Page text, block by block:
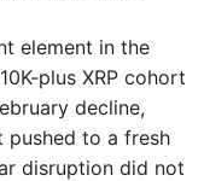
element in the
plus XRP cohort
decline,
pushed to a fresh
disruption did not